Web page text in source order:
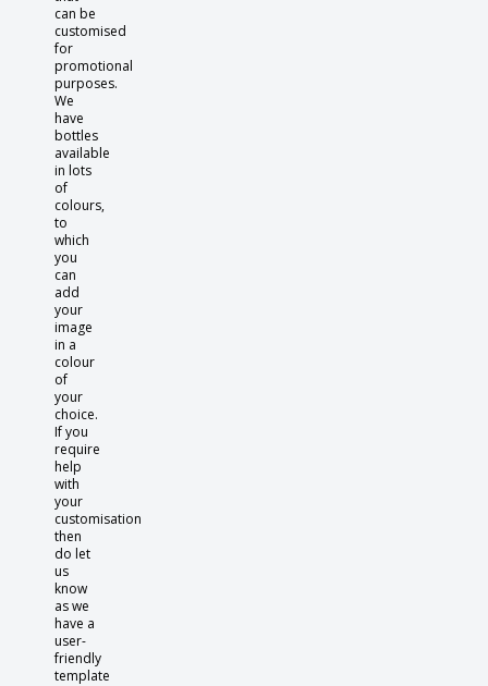
can be
customised
for
promotional
purposes.
We
have
bottles
available
in lots
of
colours,
to
which
you
can
add
your
image
in a
colour
of
your
choice.
If you
require
help
with
your
customisation
then
do let
us
know
as we
have a
user-
friendly
template